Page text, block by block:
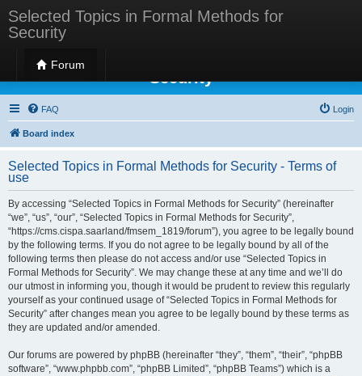
Selected Topics in Formal Methods for
Security
Forum
Selected Topics in Formal Methods for
Security
FAQ Login
Board index
Selected Topics in Formal Methods for Security - Terms of
use
By accessing “Selected Topics in Formal Methods for Security” (hereinafter
“we”, “us”, “our”, “Selected Topics in Formal Methods for Security”,
“https://cms.cispa.saarland/fmsem_1819/forum”), you agree to be legally bound
by the following terms. If you do not agree to be legally bound by all of the
following terms then please do not access and/or use “Selected Topics in
Formal Methods for Security”. We may change these at any time and we’ll do
our utmost in informing you, though it would be prudent to review this regularly
yourself as your continued usage of “Selected Topics in Formal Methods for
Security” after changes mean you agree to be legally bound by these terms as
they are updated and/or amended.
Our forums are powered by phpBB (hereinafter “they”, “them”, “their”, “phpBB
software”, “www.phpbb.com”, “phpBB Limited”, “phpBB Teams”) which is a